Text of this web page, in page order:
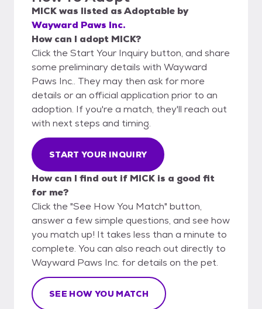
MICKwas listed asAdoptable by
Wayward Paws Inc.
How can I adopt MICK?
Click the Start Your Inquiry button, and share
some preliminary details with Wayward
Paws Inc.. They may then ask for more
details or an official application prior to an
adoption. If you're a match, they'll reach out
with next steps and timing.
START YOUR INQUIRY
How can I find out if MICK is a good fit
for me?
Click the "See How You Match" button,
answer a few simple questions, and see how
you match up! It takes less than a minute to
complete. You can also reach out directly to
Wayward Paws Inc. for details on the pet.
SEE HOW YOU MATCH